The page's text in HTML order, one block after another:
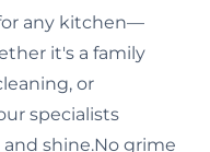
any kitchen—
it's a family
or
specialists
shine.No grime